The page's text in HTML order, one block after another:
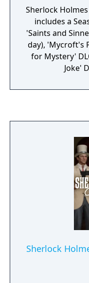
Sherlock
includes a
'Saints and
day), 'Mycroft's
for Mystery'
Joke'
Sherlock